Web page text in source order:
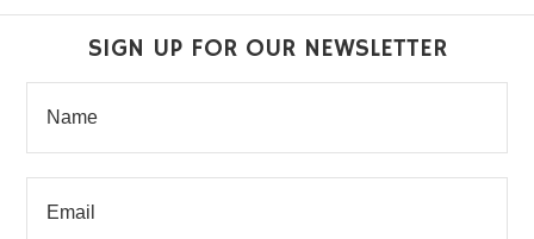
SIGN UP FOR OUR NEWSLETTER